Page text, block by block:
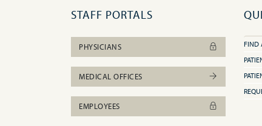
STAFF PORTALS
PHYSICIANS
MEDICAL OFFICES
EMPLOYEES
FIND